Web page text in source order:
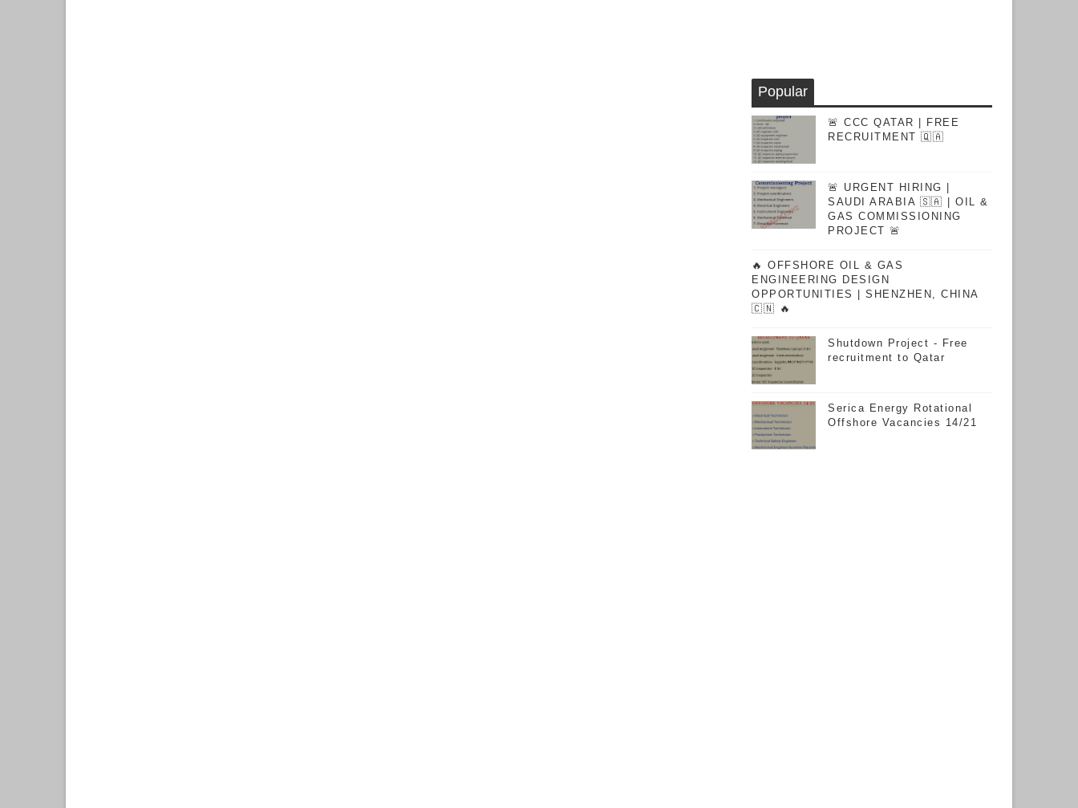
Popular
🚨 CCC QATAR | FREE
RECRUITMENT 🇶🇦
🚨 URGENT HIRING |
SAUDI ARABIA 🇸🇦 | OIL &
GAS COMMISSIONING
PROJECT 🚨
🔥 OFFSHORE OIL & GAS
ENGINEERING DESIGN
OPPORTUNITIES | SHENZHEN, CHINA
🇨🇳 🔥
Shutdown Project - Free
recruitment to Qatar
Serica Energy Rotational
Offshore Vacancies 14/21